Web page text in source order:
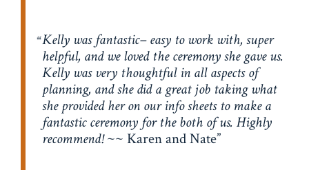
Kelly was fantastic– easy to work with, super
helpful, and we loved the ceremony she gave us.
Kelly was very thoughtful in all aspects of
planning, and she did a great job taking what
she provided her on our info sheets to make a
fantastic ceremony for the both of us. Highly
recommend!~~ Karen and Nate